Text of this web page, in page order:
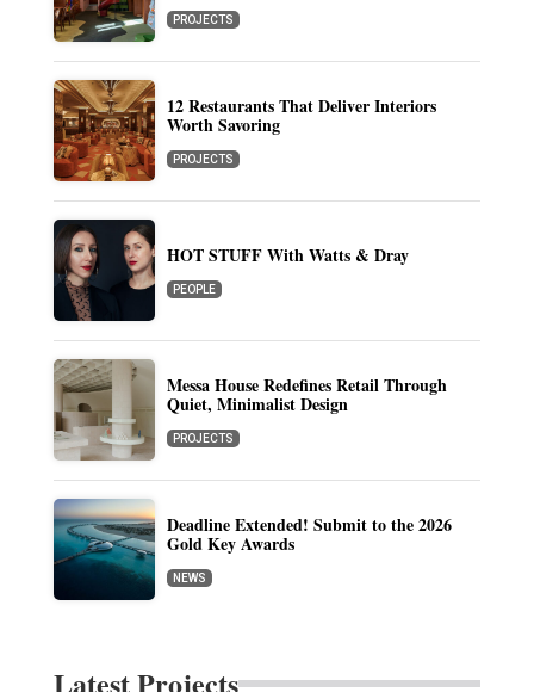
PROJECTS
12 Restaurants That Deliver Interiors
Worth Savoring
PROJECTS
HOT STUFF With Watts & Dray
PEOPLE
Messa House Redefines Retail Through
Quiet, Minimalist Design
PROJECTS
Deadline Extended! Submit to the 2026
Gold Key Awards
NEWS
Latest Projects